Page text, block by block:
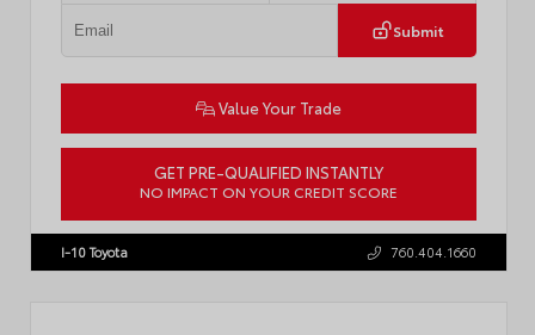
Submit
Value Your Trade
GET PRE-QUALIFIED INSTANTLY
NO IMPACT ON YOUR CREDIT SCORE
I-10 Toyota 760.404.1660